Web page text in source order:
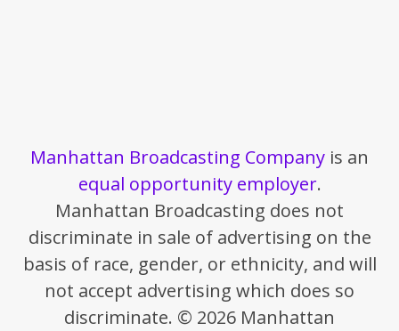
Manhattan Broadcasting Company is an
equal opportunity employer.
Manhattan Broadcasting does not
discriminate in sale of advertising on the
basis of race, gender, or ethnicity, and will
not accept advertising which does so
discriminate. © 2026 Manhattan